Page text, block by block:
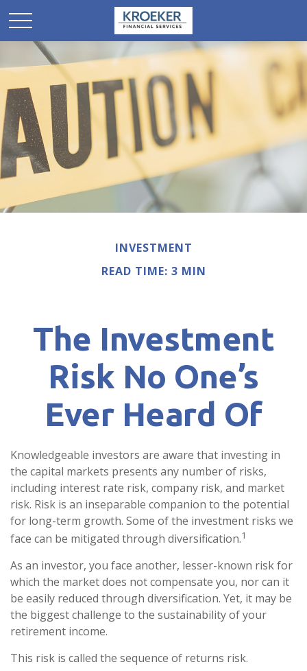
INVESTMENT
READ TIME: 3 MIN
The Investment
Risk No One’s
Ever Heard Of
Knowledgeable investors are aware that investing in
the capital markets presents any number of risks,
including interest rate risk, company risk, and market
risk. Risk is an inseparable companion to the potential
for long-term growth. Some of the investment risks we
face can be mitigated through diversification.1
As an investor, you face another, lesser-known risk for
which the market does not compensate you, nor can it
be easily reduced through diversification. Yet, it may be
the biggest challenge to the sustainability of your
retirement income.
This risk is called the sequence of returns risk.